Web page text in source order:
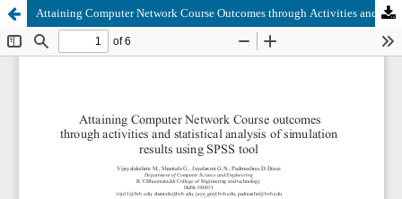
Attaining Computer Network Course Outcomes through Activities and Statistical Analysis of Simulation Results using SPSS Tool